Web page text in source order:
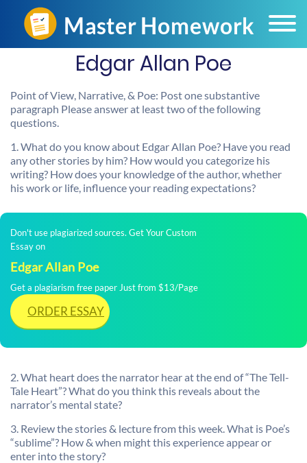
Edgar Allan Poe
Point of View, Narrative, & Poe: Post one substantive
paragraph Please answer at least two of the following
questions.
1. What do you know about Edgar Allan Poe? Have you read
any other stories by him? How would you categorize his
writing? How does your knowledge of the author, whether
his work or life, influence your reading expectations?
Don't use plagiarized sources. Get Your Custom
Essay on
Edgar Allan Poe
Get a plagiarism free paper Just from $13/Page
ORDER ESSAY
2. What heart does the narrator hear at the end of “The Tell-
Tale Heart”? What do you think this reveals about the
narrator’s mental state?
3. Review the stories & lecture from this week. What is Poe’s
“sublime”? How & when might this experience appear or
enter into the story?